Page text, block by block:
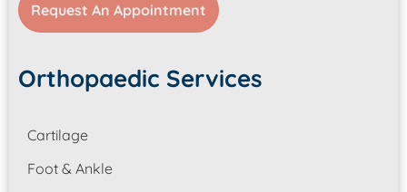
Request An Appointment
Orthopaedic Services
Cartilage
Foot & Ankle